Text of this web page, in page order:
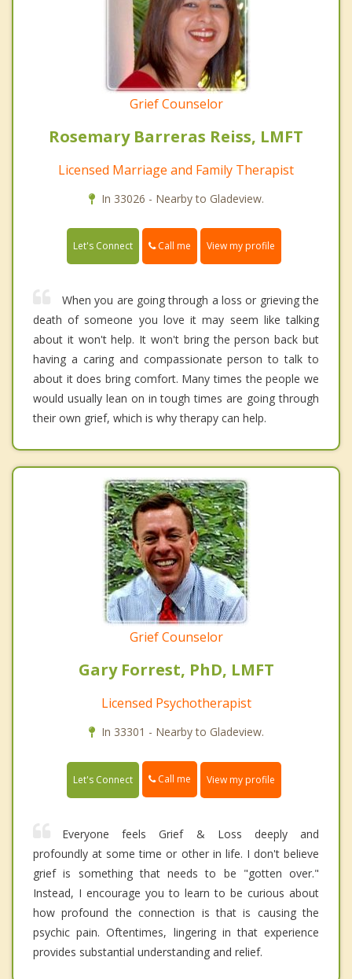
Grief Counselor
Rosemary Barreras Reiss, LMFT
Licensed Marriage and Family Therapist
In 33026 - Nearby to Gladeview.
Let's Connect Call me View my profile
When you are going through a loss or grieving the
death of someone you love it may seem like talking
about it won't help. It won't bring the person back but
having a caring and compassionate person to talk to
about it does bring comfort. Many times the people we
would usually lean on in tough times are going through
their own grief, which is why therapy can help.
Grief Counselor
Gary Forrest, PhD, LMFT
Licensed Psychotherapist
In 33301 - Nearby to Gladeview.
Let's Connect Call me View my profile
Everyone feels Grief & Loss deeply and
profoundly at some time or other in life. I don't believe
grief is something that needs to be "gotten over."
Instead, I encourage you to learn to be curious about
how profound the connection is that is causing the
psychic pain. Oftentimes, lingering in that experience
provides substantial understanding and relief.